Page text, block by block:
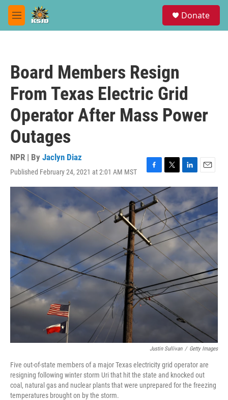
Skip to main content
M
e
Donate
Board Members Resign
From Texas Electric Grid
Operator After Mass Power
Outages
NPR | By Jaclyn Diaz
Published February 24, 2021 at 2:01 AM MST
F
a
c
e
b
o
o
k
T
w
t
t
e
r
L
i
k
e
d
I
n
E
m
a
i
l
Justin Sullivan / Getty Images
Five out-of-state members of a major Texas electricity grid operator are
resigning following winter storm Uri that hit the state and knocked out
coal, natural gas and nuclear plants that were unprepared for the freezing
temperatures brought on by the storm.